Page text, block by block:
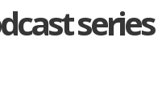
series